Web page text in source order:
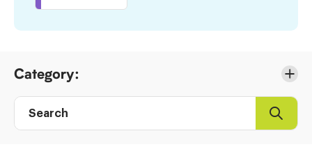
to
Results
Category:
Search